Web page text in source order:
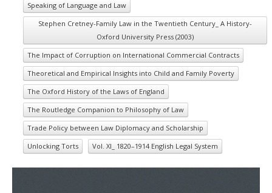
Speaking of Language and Law
Stephen Cretney-Family Law in the Twentieth Century_ A History-
Oxford University Press (2003)
The Impact of Corruption on International Commercial Contracts
Theoretical and Empirical Insights into Child and Family Poverty
The Oxford History of the Laws of England
The Routledge Companion to Philosophy of Law
Trade Policy between Law Diplomacy and Scholarship
Unlocking Torts
Vol. XI_ 1820–1914 English Legal System